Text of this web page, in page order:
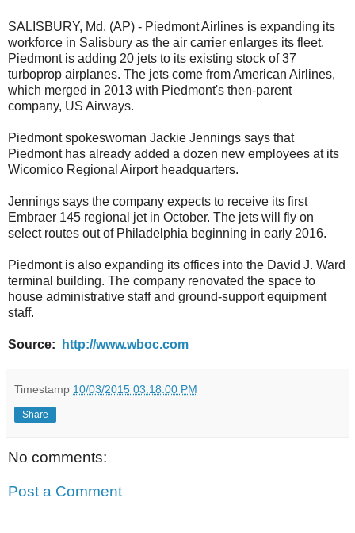
SALISBURY, Md. (AP) - Piedmont Airlines is expanding its
workforce in Salisbury as the air carrier enlarges its fleet.
Piedmont is adding 20 jets to its existing stock of 37
turboprop airplanes. The jets come from American Airlines,
which merged in 2013 with Piedmont's then-parent
company, US Airways.
Piedmont spokeswoman Jackie Jennings says that
Piedmont has already added a dozen new employees at its
Wicomico Regional Airport headquarters.
Jennings says the company expects to receive its first
Embraer 145 regional jet in October. The jets will fly on
select routes out of Philadelphia beginning in early 2016.
Piedmont is also expanding its offices into the David J. Ward
terminal building. The company renovated the space to
house administrative staff and ground-support equipment
staff.
Source: http://www.wboc.com
Timestamp 10/03/2015 03:18:00 PM
Share
No comments:
Post a Comment